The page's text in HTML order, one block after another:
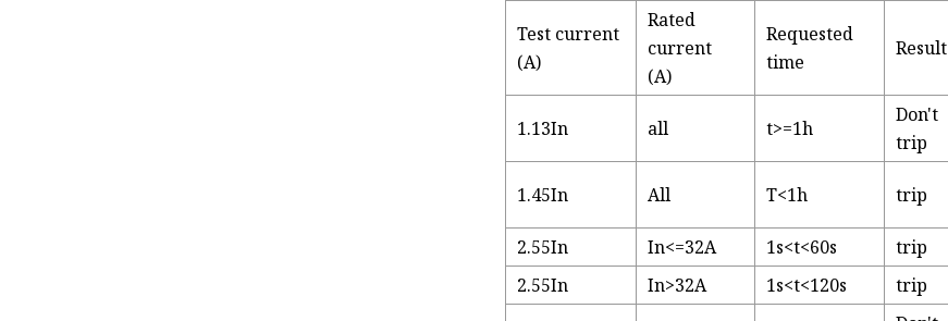
Test current
(A)
Rated
current
(A)
Requested
time
Result
1.13In all t>=1h
Don't
trip
1.45In All T<1h trip
2.55In
In<=32A 1s<t<60s trip
2.55In
In>32A 1s<t<120s trip